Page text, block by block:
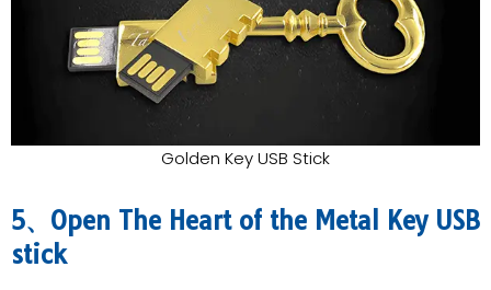
Golden Key USB Stick
5、Open The Heart of the Metal Key USB
stick